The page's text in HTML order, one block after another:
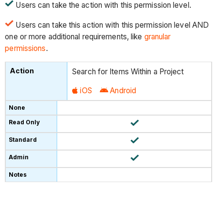
Users can take the action with this permission level.
Users can take this action with this permission level AND
one or more additional requirements, like granular
permissions.
Search for Items Within a Project
iOS Android